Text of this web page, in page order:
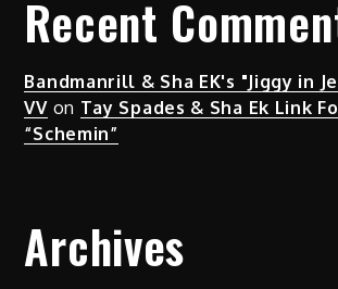
Recent
Bandmanrill & Sha EK's "Jiggy in
VVon Tay Spades & Sha Ek Link
“Schemin”
Archives